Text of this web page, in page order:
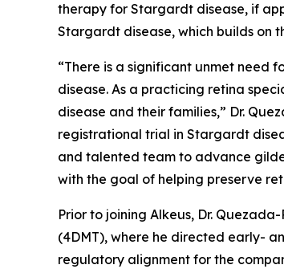
therapy for Stargardt disease, if
Stargardt disease, which builds on
“There is a significant unmet need
disease. As a practicing retina
disease and their families,” Dr.
registrational trial in Stargardt
and talented team to advance
with the goal of helping preserve
Prior to joining Alkeus, Dr.
(4DMT), where he directed early-
regulatory alignment for the